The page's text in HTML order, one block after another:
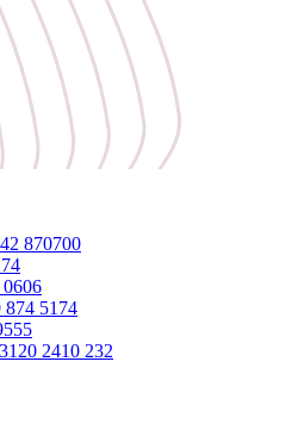
870700
874 5174
2410 232